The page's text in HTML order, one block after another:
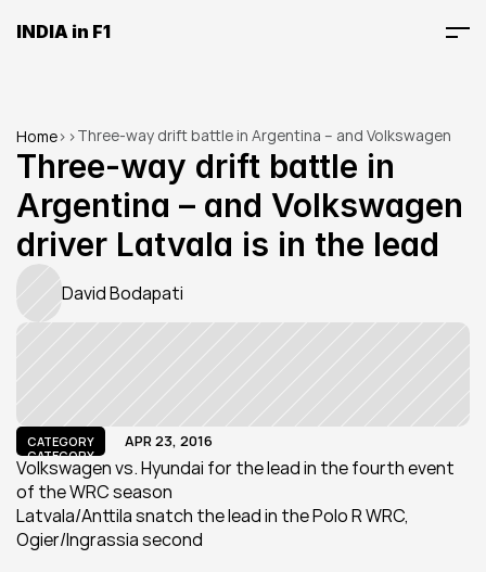
INDIA in F1
Home> >Three-way drift battle in Argentina – and Volkswagen
driver Latvala is in the lead
Three-way drift battle in
Argentina – and Volkswagen
driver Latvala is in the lead
David Bodapati
CATEGORY
CATEGORY
APR 23, 2016
Volkswagen vs. Hyundai for the lead in the fourth event
of the WRC season
Latvala/Anttila snatch the lead in the Polo R WRC,
Ogier/Ingrassia second